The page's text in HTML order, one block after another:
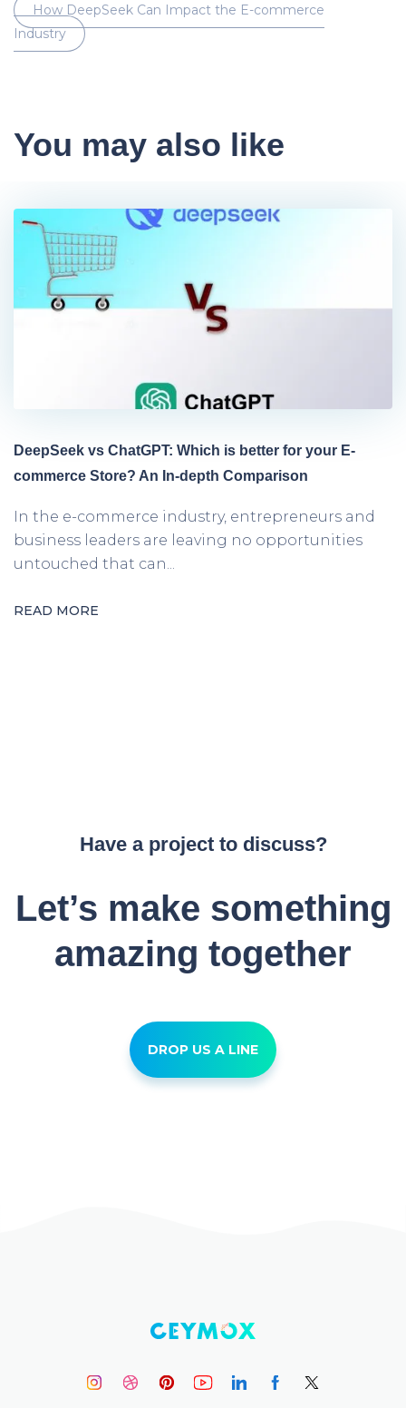
How DeepSeek Can Impact the E-commerce
Industry
You may also like
DeepSeek vs ChatGPT: Which is better for your E-
commerce Store? An In-depth Comparison
In the e-commerce industry, entrepreneurs and
business leaders are leaving no opportunities
untouched that can...
READ MORE
Have a project to discuss?
Let’s make something
amazing together
DROP US A LINE